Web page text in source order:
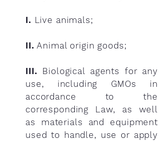
I. Live animals;
II. Animal origin goods;
III. Biological agents for any
use, including GMOs in
accordance to the
corresponding Law, as well
as materials and equipment
used to handle, use or apply